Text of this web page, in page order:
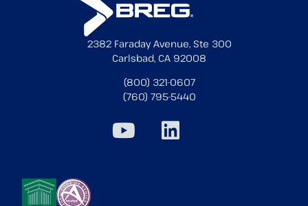
2382 Faraday Avenue, Ste 300
Carlsbad, CA 92008
(800) 321-0607
(760) 795-5440